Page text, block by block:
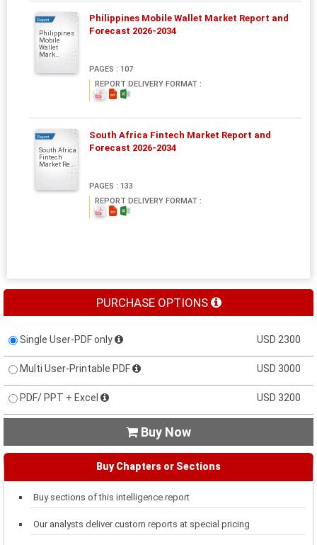
Report
Philippines
Mobile
Wallet
Mark...
Philippines Mobile Wallet Market Report and
Forecast 2026-2034
PAGES : 107
REPORT DELIVERY FORMAT :
Report
South Africa
Fintech
Market Re...
South Africa Fintech Market Report and
Forecast 2026-2034
PAGES : 133
REPORT DELIVERY FORMAT :
PURCHASE OPTIONS
Single User-PDF only USD 2300
Multi User-Printable PDF USD 3000
PDF/ PPT + Excel USD 3200
 Buy Now
Buy Chapters or Sections
Buy sections of this intelligence report
Our analysts deliver custom reports at special pricing